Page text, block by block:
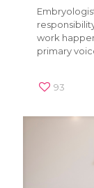
work
primary
93